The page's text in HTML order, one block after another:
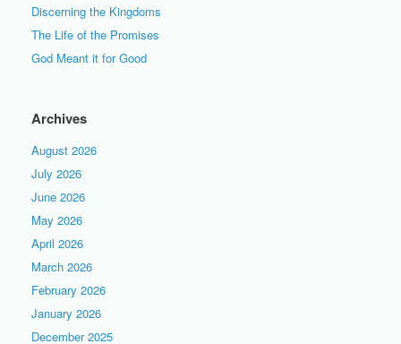
Discerning the Kingdoms
The Life of the Promises
God Meant it for Good
Archives
August 2026
July 2026
June 2026
May 2026
April 2026
March 2026
February 2026
January 2026
December 2025